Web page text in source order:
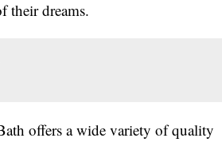
their dreams.
offers a wide variety of quality